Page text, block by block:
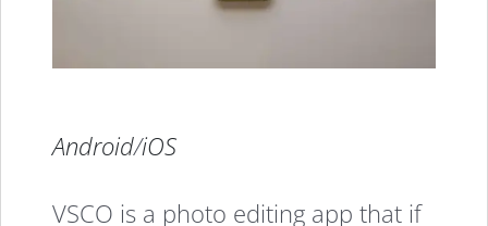
Android/iOS
VSCO is a photo editing app that if